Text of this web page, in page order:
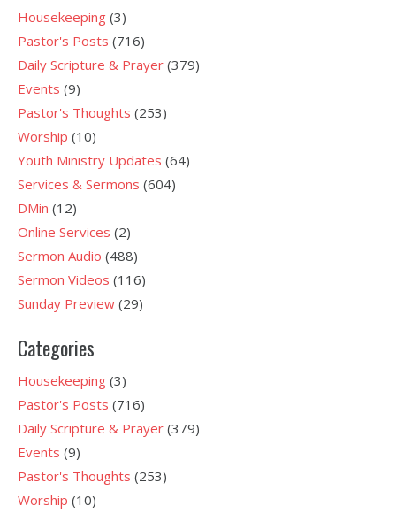
Housekeeping (3)
Pastor's Posts (716)
Daily Scripture & Prayer (379)
Events (9)
Pastor's Thoughts (253)
Worship (10)
Youth Ministry Updates (64)
Services & Sermons (604)
DMin (12)
Online Services (2)
Sermon Audio (488)
Sermon Videos (116)
Sunday Preview (29)
Categories
Housekeeping (3)
Pastor's Posts (716)
Daily Scripture & Prayer (379)
Events (9)
Pastor's Thoughts (253)
Worship (10)